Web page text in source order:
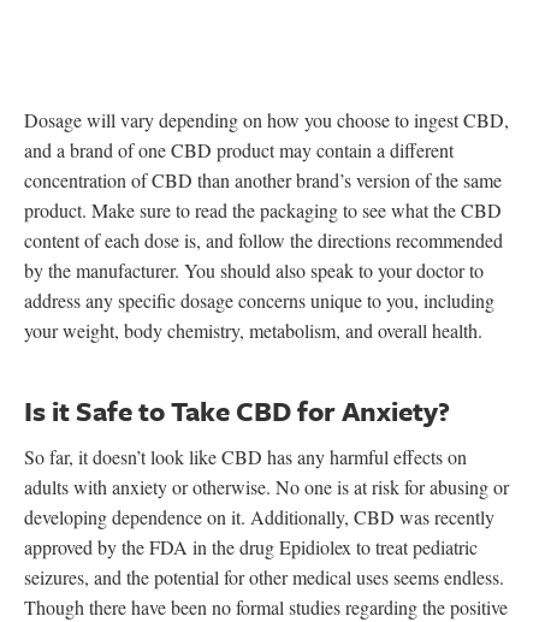
Dosage will vary depending on how you choose to ingest CBD,
and a brand of one CBD product may contain a different
concentration of CBD than another brand’s version of the same
product. Make sure to read the packaging to see what the CBD
content of each dose is, and follow the directions recommended
by the manufacturer. You should also speak to your doctor to
address any specific dosage concerns unique to you, including
your weight, body chemistry, metabolism, and overall health.
Is it Safe to Take CBD for Anxiety?
So far, it doesn’t look like CBD has any harmful effects on
adults with anxiety or otherwise. No one is at risk for abusing or
developing dependence on it. Additionally, CBD was recently
approved by the FDA in the drug Epidiolex to treat pediatric
seizures, and the potential for other medical uses seems endless.
Though there have been no formal studies regarding the positive